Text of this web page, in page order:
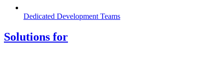
Dedicated Development Teams
Solutions for